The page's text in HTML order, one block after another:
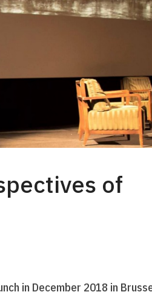
of
in December 2018 in